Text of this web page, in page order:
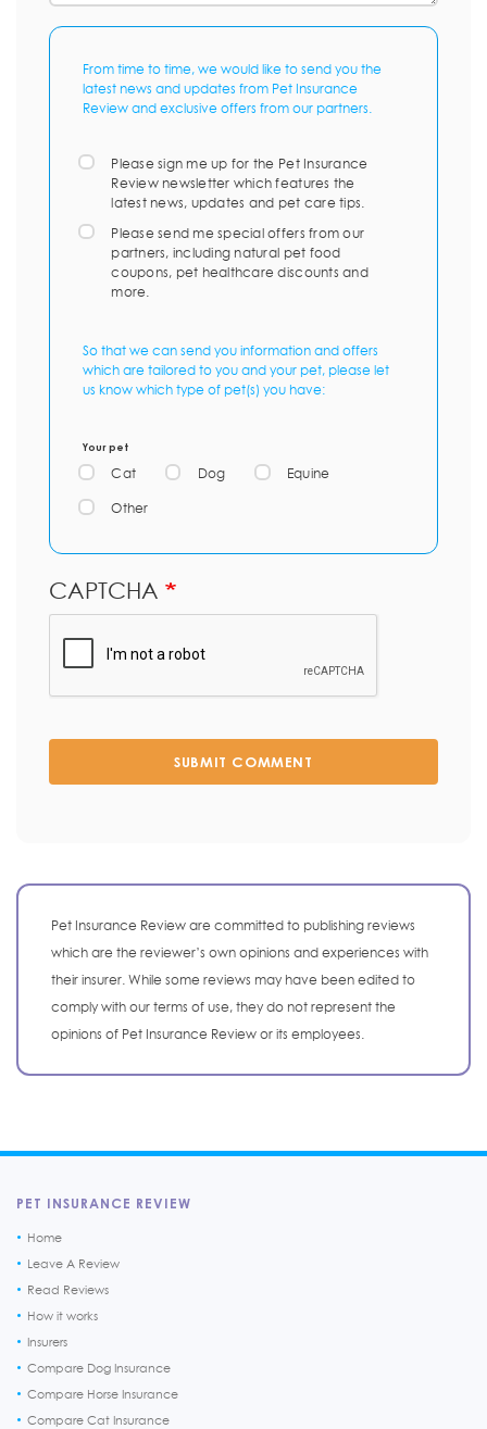
From time to time, we would like to send you the
latest news and updates from Pet Insurance
Review and exclusive offers from our partners.
Please sign me up for the Pet Insurance
Review newsletter which features the
latest news, updates and pet care tips.
Please send me special offers from our
partners, including natural pet food
coupons, pet healthcare discounts and
more.
So that we can send you information and offers
which are tailored to you and your pet, please let
us know which type of pet(s) you have:
Your pet
Cat Dog Equine
Other
CAPTCHA
SUBMIT COMMENT
Pet Insurance Review are committed to publishing reviews
which are the reviewer’s own opinions and experiences with
their insurer. While some reviews may have been edited to
comply with our terms of use, they do not represent the
opinions of Pet Insurance Review or its employees.
PET INSURANCE REVIEW
Home
Leave A Review
Read Reviews
How it works
Insurers
Compare Dog Insurance
Compare Horse Insurance
Compare Cat Insurance